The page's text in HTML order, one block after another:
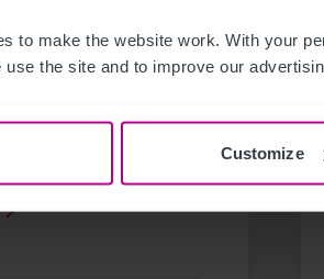
to make the website work. With your
use the site and to improve our
Customize
student accommodation
£1.1m investment opportunity